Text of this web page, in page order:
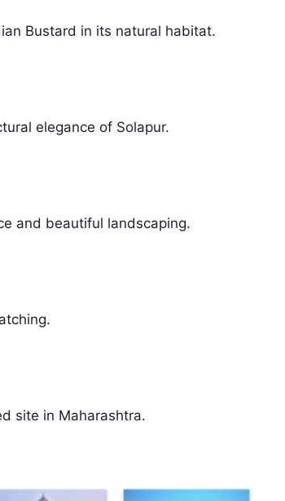
Bustard in its natural habitat.
elegance of Solapur.
and beautiful landscaping.
site in Maharashtra.